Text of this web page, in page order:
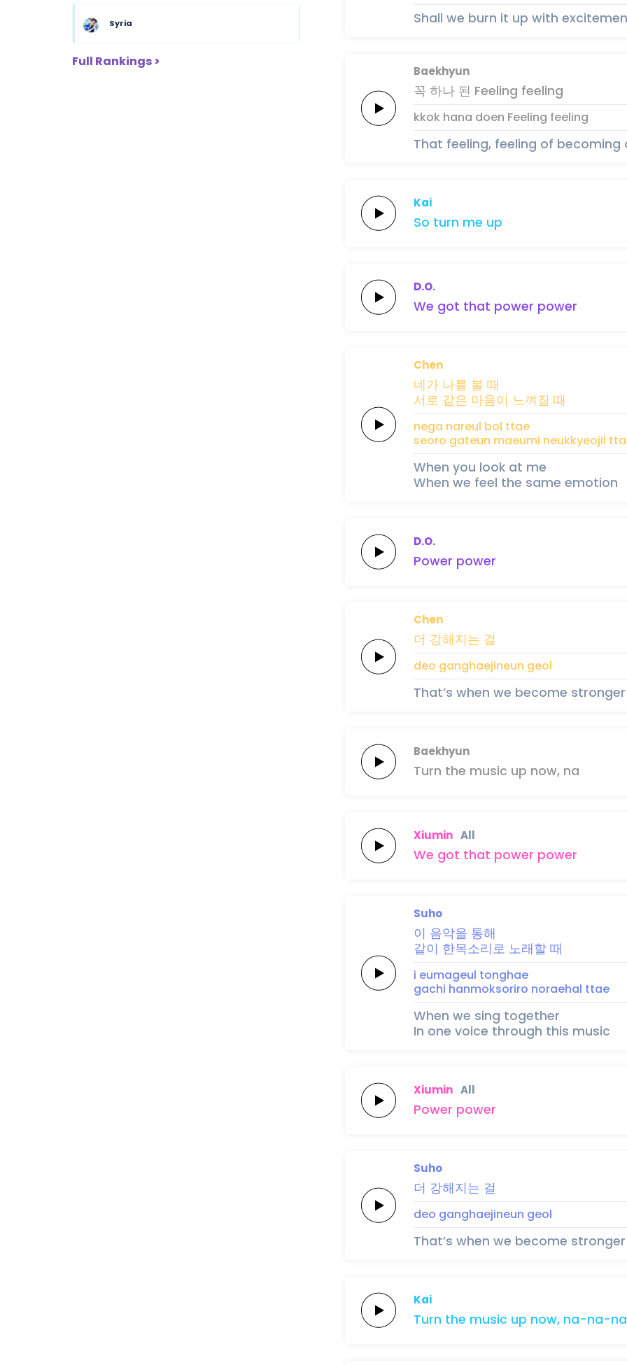
Syria
Full Rankings >
Shall we burn it up with
Baekhyun
꼭 하나 된 Feeling feeling
kkok hana doen Feeling feeling
That feeling, feeling of becoming
Kai
So turn me up
D.O.
We got that power power
Chen
네가 나를 볼 때
서로 같은 마음이 느껴질 때
nega nareul bol ttae
seoro gateun maeumi neukkyeojil
When you look at me
When we feel the same emotion
D.O.
Power power
Chen
더 강해지는 걸
deo ganghaejineun geol
That’s when we become stronger
Baekhyun
Turn the music up now, na
Xiumin All
We got that power power
Suho
이 음악을 통해
같이 한목소리로 노래할 때
i eumageul tonghae
gachi hanmoksoriro noraehal ttae
When we sing together
In one voice through this music
Xiumin All
Power power
Suho
더 강해지는 걸
deo ganghaejineun geol
That’s when we become stronger
Kai
Turn the music up now, na-na-na